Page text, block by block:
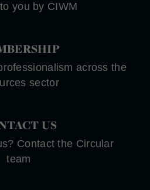
you by CIWM
across the
sector
US
Contact the Circular
team